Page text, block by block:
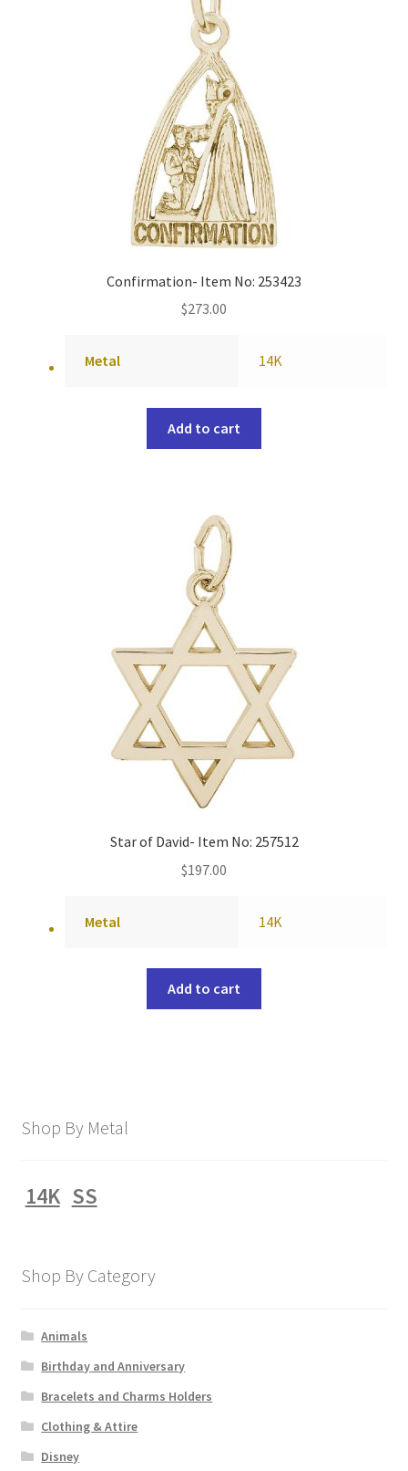
Confirmation- Item No: 253423
$273.00
Metal 14K
Add to cart
Star of David- Item No: 257512
$197.00
Metal 14K
Add to cart
Shop By Metal
14K SS
Shop By Category
Animals
Birthday and Anniversary
Bracelets and Charms Holders
Clothing & Attire
Disney